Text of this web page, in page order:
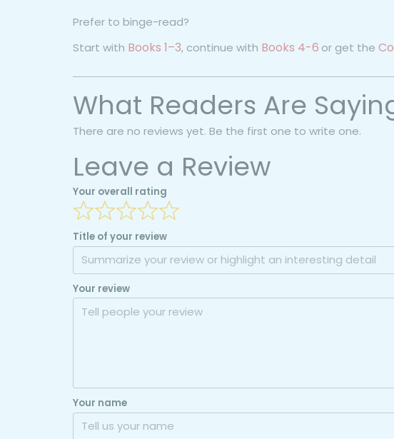
Prefer to binge-read?
Start with Books 1–3, continue with Books 4-6 or get the
What Readers Are
There are no reviews yet. Be the first one to write one.
Leave a Review
Your overall rating
Title of your review
Your review
Your name